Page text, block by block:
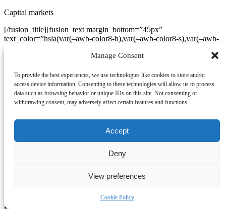
Manage Consent
To provide the best experiences, we use technologies like cookies to store and/or
access device information. Consenting to these technologies will allow us to process
data such as browsing behavior or unique IDs on this site. Not consenting or
withdrawing consent, may adversely affect certain features and functions.
Accept
Deny
View preferences
Cookie Policy
Capital markets
[/fusion_title][fusion_text margin_bottom=”45px”
text_color=”hsla(var(–awb-color8-h),var(–awb-color8-s),var(–awb-
content_alignment=”center” margin_right=”50px”
Vestibulum ac diam sit amet quam vehicula.
[/fusion_text][fusion_separator style_type=”none” flex_grow=”1″
visibility,large-visibility” sticky_display=”normal,sticky” /]
[fusion_button target=”_self” color=”default” linear_angle=”160″
stretch=”yes” icon_position=”right” icon_divider=”no”
hide_on_mobile=”small-visibility,medium-visibility,large-visibility”
awb-color5)” button_gradient_bottom_color=”var(–awb-color5)”
gradient_start_position=”20″ gradient_end_position=”100″
fusion_font_family_button_font=”var(–awb-typography3-font-